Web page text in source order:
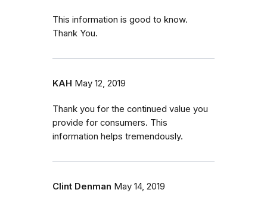
This information is good to know.
Thank You.
KAH May 12, 2019
Thank you for the continued value you
provide for consumers. This
information helps tremendously.
Clint Denman May 14, 2019